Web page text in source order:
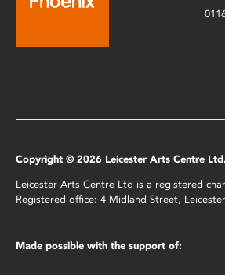
Copyright © 2026 Leicester Arts Centre
Leicester Arts Centre Ltd is a registered
Registered office: 4 Midland Street,
Made possible with the support of: